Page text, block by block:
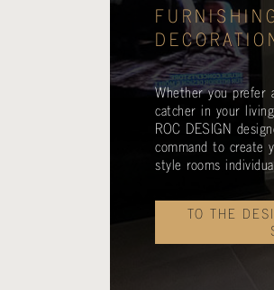
Whether you prefer
catcher in your
ROC DESIGN
command to create
style rooms
TO THE